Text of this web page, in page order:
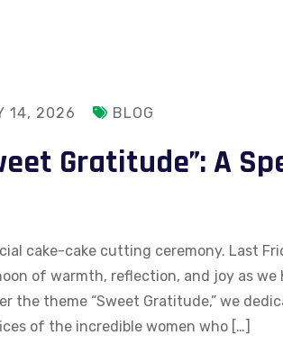
14, 2026 BLOG
Gratitude”: A
cake-cake cutting ceremony. Last
of warmth, reflection, and joy as we
the theme “Sweet Gratitude,” we
of the incredible women who […]